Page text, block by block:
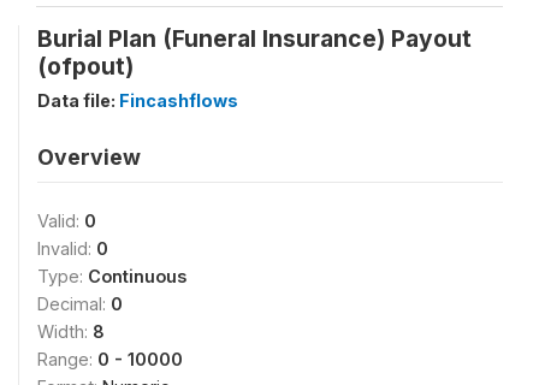
Burial Plan (Funeral Insurance) Payout
(ofpout)
Data file: Fincashflows
Overview
Valid: 0
Invalid: 0
Type: Continuous
Decimal: 0
Width: 8
Range: 0 - 10000